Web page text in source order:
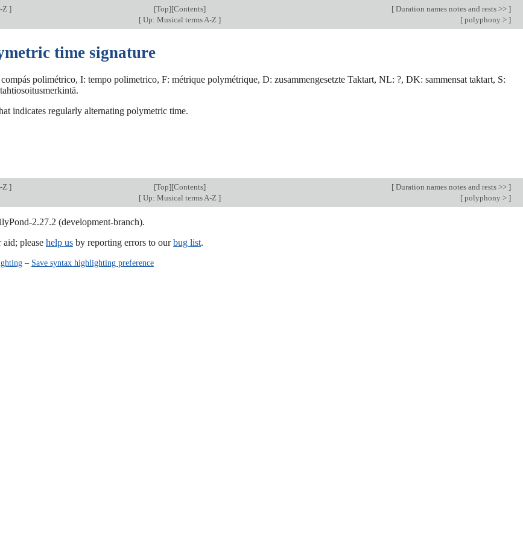
Z ] [Top][Contents] [ Duration names notes and rests >> ]
[Up: Musical terms A-Z ] [ polyphony > ]
time signature
polimétrico, I: tempo polimetrico, F: métrique polymétrique, D: zusammengesetzte Taktart, NL: ?, DK: sammensat taktart, S:
indicates regularly alternating polymetric time.
Z ] [Top][Contents] [ Duration names notes and rests >> ]
[Up: Musical terms A-Z ] [ polyphony > ]
2.27.2 (development-branch).
please help us by reporting errors to ourbug list.
– Save syntax highlighting preference